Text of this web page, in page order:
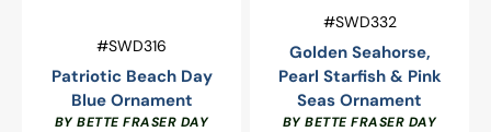
SKU:
#SWD316
Patriotic Beach Day
Blue Ornament
Vendor:
BY BETTE FRASER DAY
SKU:
#SWD332
Golden Seahorse,
Pearl Starfish & Pink
Seas Ornament
Vendor:
BY BETTE FRASER DAY